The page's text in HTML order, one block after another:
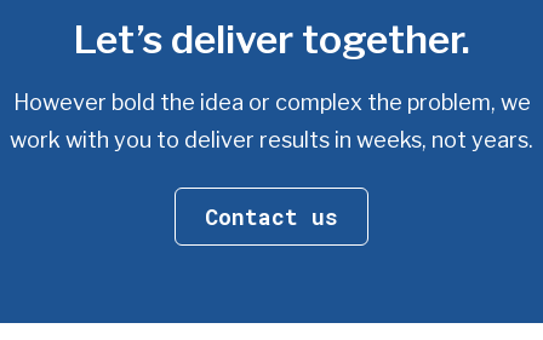
Let’s deliver together.
However bold the idea or complex the problem, we
work with you to deliver results in weeks, not years.
Contact us